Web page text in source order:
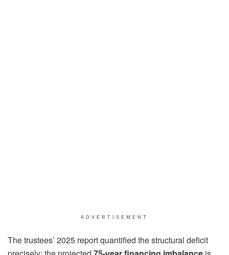
ADVERTISEMENT
The trustees’ 2025 report quantified the structural deficit